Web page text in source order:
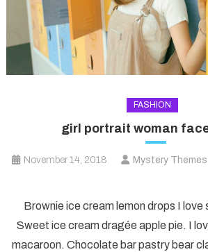
FASHION
girl portrait woman
November 14, 2018 Mystery Themes
portrait
woman
face
Brownie ice cream lemon drops I love
Sweet ice cream dragée apple pie. I
macaroon. Chocolate bar pastry bear